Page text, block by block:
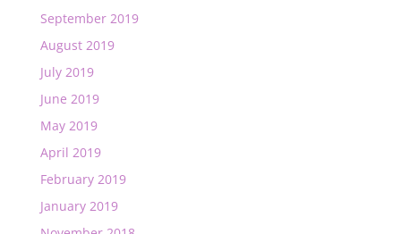
September 2019
August 2019
July 2019
June 2019
May 2019
April 2019
February 2019
January 2019